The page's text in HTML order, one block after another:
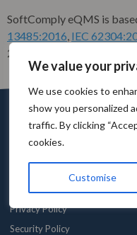
We value your
We use cookies to
show you personalized
traffic. By clicking
cookies.
Customise
SoftComply eQMS is
13485:2016, IEC
2015),
Trust Center
Privacy Policy
Security Policy